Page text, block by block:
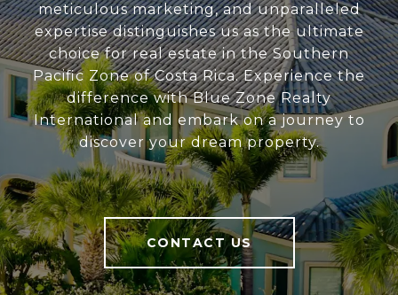
meticulous marketing, and unparalleled
expertise distinguishes us as the ultimate
choice for real estate in the Southern
Pacific Zone of Costa Rica. Experience the
difference with Blue Zone Realty
International and embark on a journey to
discover your dream property.
CONTACT US